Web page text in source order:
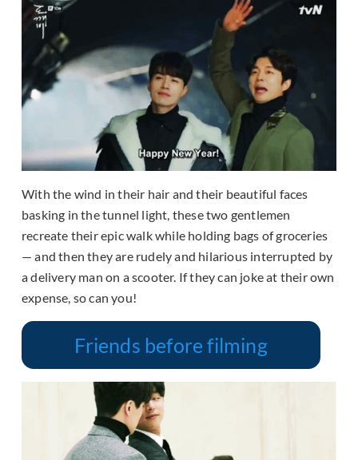
With the wind in their hair and their beautiful faces
basking in the tunnel light, these two gentlemen
recreate their epic walk while holding bags of groceries
— and then they are rudely and hilarious interrupted by
a delivery man on a scooter. If they can joke at their own
expense, so can you!
Friends before filming